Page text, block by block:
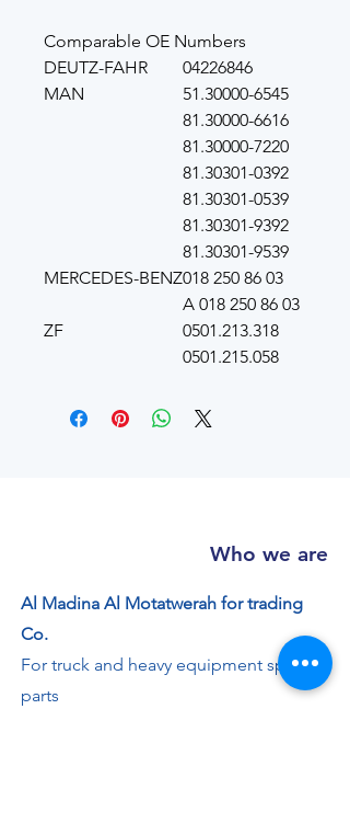
Comparable OE Numbers
DEUTZ-FAHR
04226846
MAN
51.30000-6545
81.30000-6616
81.30000-7220
81.30301-0392
81.30301-0539
81.30301-9392
81.30301-9539
MERCEDES-BENZ018 250 86 03
A 018 250 86 03
ZF
0501.213.318
0501.215.058
Who we are
Al Madina Al Motatwerah for trading
Co.
For truck and heavy equipment spare
parts